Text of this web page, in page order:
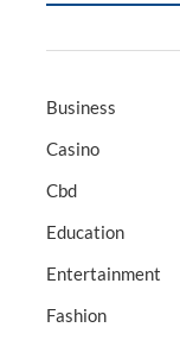
Business
Casino
Cbd
Education
Entertainment
Fashion